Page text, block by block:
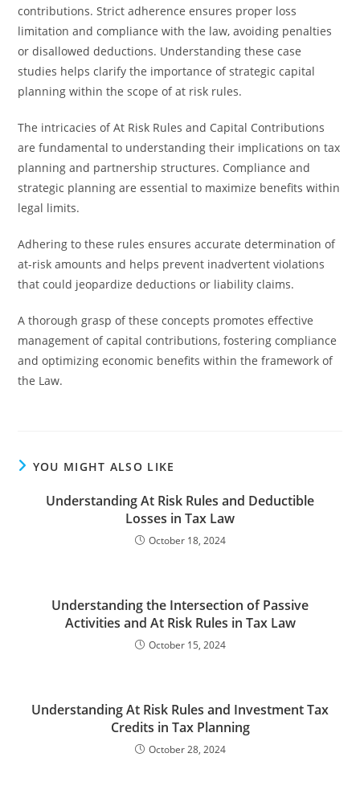
contributions. Strict adherence ensures proper loss
limitation and compliance with the law, avoiding penalties
or disallowed deductions. Understanding these case
studies helps clarify the importance of strategic capital
planning within the scope of at risk rules.
The intricacies of At Risk Rules and Capital Contributions
are fundamental to understanding their implications on tax
planning and partnership structures. Compliance and
strategic planning are essential to maximize benefits within
legal limits.
Adhering to these rules ensures accurate determination of
at-risk amounts and helps prevent inadvertent violations
that could jeopardize deductions or liability claims.
A thorough grasp of these concepts promotes effective
management of capital contributions, fostering compliance
and optimizing economic benefits within the framework of
the Law.
YOU MIGHT ALSO LIKE
Understanding At Risk Rules and Deductible
Losses in Tax Law
October 18, 2024
Understanding the Intersection of Passive
Activities and At Risk Rules in Tax Law
October 15, 2024
Understanding At Risk Rules and Investment Tax
Credits in Tax Planning
October 28, 2024